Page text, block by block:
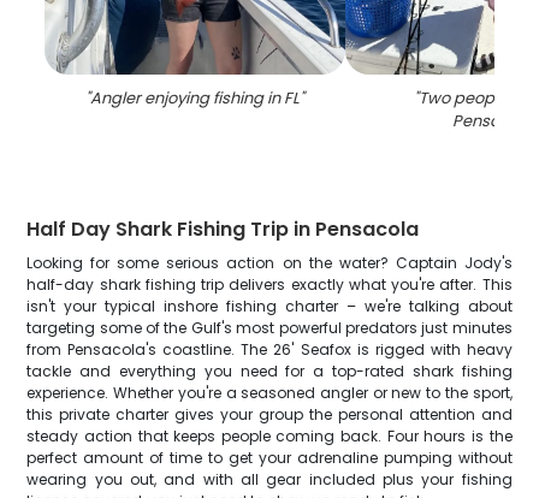
"Angler enjoying fishing in FL" "Two people
Pensacola
Half Day Shark Fishing Trip in Pensacola
Looking for some serious action on the water? Captain Jody's
half-day shark fishing trip delivers exactly what you're after. This
isn't your typical inshore fishing charter – we're talking about
targeting some of the Gulf's most powerful predators just minutes
from Pensacola's coastline. The 26' Seafox is rigged with heavy
tackle and everything you need for a top-rated shark fishing
experience. Whether you're a seasoned angler or new to the sport,
this private charter gives your group the personal attention and
steady action that keeps people coming back. Four hours is the
perfect amount of time to get your adrenaline pumping without
wearing you out, and with all gear included plus your fishing